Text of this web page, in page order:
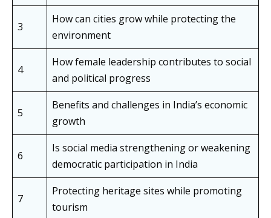
3
How can cities grow while protecting the
environment
4
How female leadership contributes to social
and political progress
5
Benefits and challenges in India’s economic
growth
6
Is social media strengthening or weakening
democratic participation in India
7
Protecting heritage sites while promoting
tourism